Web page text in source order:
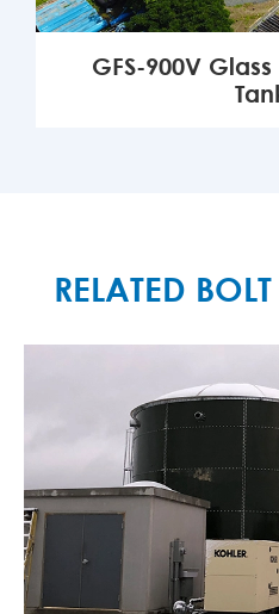
GFS-900V
RELATED